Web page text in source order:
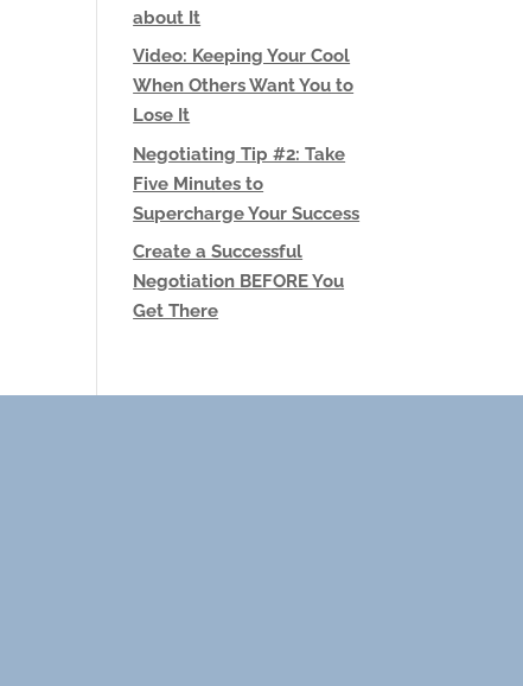
about It
Video: Keeping Your Cool
When Others Want You to
Lose It
Negotiating Tip #2: Take
Five Minutes to
Supercharge Your Success
Create a Successful
Negotiation BEFORE You
Get There